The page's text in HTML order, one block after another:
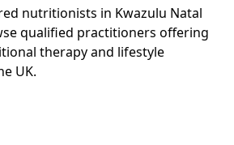
nutritionists in Kwazulu Natal
qualified practitioners offering
therapy and lifestyle
UK.